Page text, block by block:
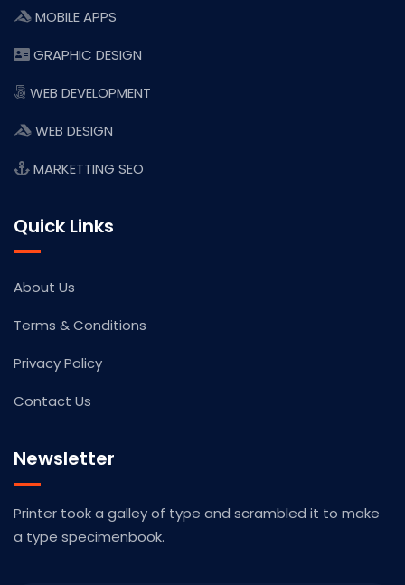
MOBILE APPS
GRAPHIC DESIGN
WEB DEVELOPMENT
WEB DESIGN
MARKETTING SEO
Quick Links
About Us
Terms & Conditions
Privacy Policy
Contact Us
Newsletter
Printer took a galley of type and scrambled it to make
a type specimenbook.